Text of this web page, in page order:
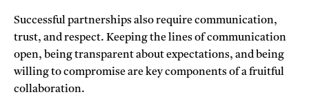
Successful partnerships also require communication,
trust, and respect. Keeping the lines of communication
open, being transparent about expectations, and being
willing to compromise are key components of a fruitful
collaboration.